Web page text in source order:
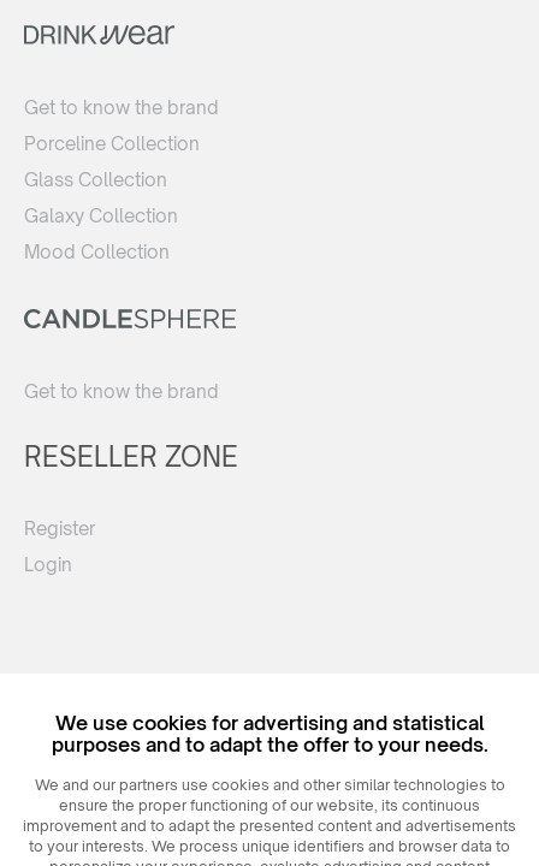
Get to know the brand
Porceline Collection
Glass Collection
Galaxy Collection
Mood Collection
Get to know the brand
RESELLER ZONE
Register
Login
© 2026MAXIMCeramics Sp. z o. o.
We use cookies for advertising and statistical
purposes and to adapt the offer to your needs.
We and our partners use cookies and other similar technologies to
ensure the proper functioning of our website, its continuous
improvement and to adapt the presented content and advertisements
to your interests. We process unique identifiers and browser data to